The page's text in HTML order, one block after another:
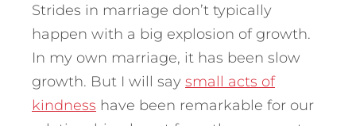
Strides in marriage don’t typically
happen with a big explosion of growth.
In my own marriage, it has been slow
growth. But I will say small acts of
kindness have been remarkable for our